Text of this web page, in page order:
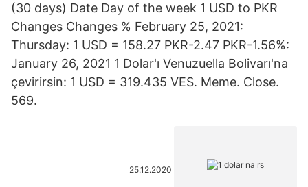
(30 days) Date Day of the week 1 USD to PKR
Changes Changes % February 25, 2021:
Thursday: 1 USD = 158.27 PKR-2.47 PKR-1.56%:
January 26, 2021 1 Dolar'ı Venuzuella Bolivarı'na
çevirirsin: 1 USD = 319.435 VES. Meme. Close.
569.
25.12.2020